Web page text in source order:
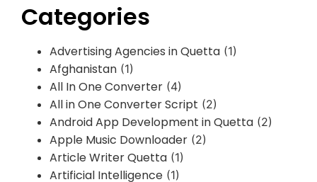
Categories
Advertising Agencies in Quetta (1)
Afghanistan (1)
All In One Converter (4)
All in One Converter Script (2)
Android App Development in Quetta (2)
Apple Music Downloader (2)
Article Writer Quetta (1)
Artificial Intelligence (1)